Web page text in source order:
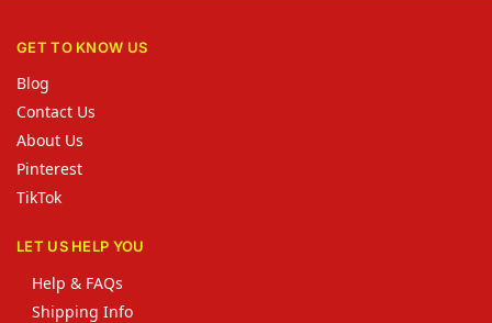
GET TO KNOW US
Blog
Contact Us
About Us
Pinterest
TikTok
LET US HELP YOU
Help & FAQs
Shipping Info